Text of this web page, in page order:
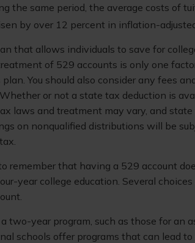
the same period, the average costs of
by over 12 percent in inflation-
that allows individuals to save for
of 529 accounts is only one
You should also consider any fees
or not a state tax deduction is
laws and treatment may vary, and
on nonqualified distributions will be
remember that having a 529 account
year college education. Several
two-year program, such as those for an
schools offer programs that can lead